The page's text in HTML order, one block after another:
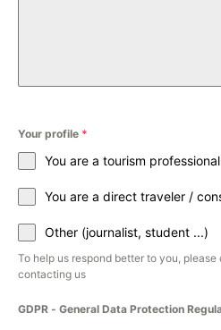
Your profile *
You are a tourism professional
You are a direct traveler /
Other (journalist, student ...)
To help us respond better to you,
contacting us
GDPR - General Data Protection